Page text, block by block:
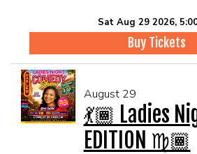
Sat Aug 29 2026,
Buy Tickets
August 29
💃🏾 Ladies
EDITION ♍🏾